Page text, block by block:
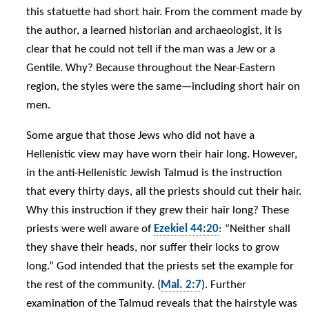
this statuette had short hair. From the comment made by
the author, a learned historian and archaeologist, it is
clear that he could not tell if the man was a Jew or a
Gentile. Why? Because throughout the Near-Eastern
region, the styles were the same—including short hair on
men.
Some argue that those Jews who did not have a
Hellenistic view may have worn their hair long. However,
in the anti-Hellenistic Jewish Talmud is the instruction
that every thirty days, all the priests should cut their hair.
Why this instruction if they grew their hair long? These
priests were well aware of Ezekiel 44:20: “Neither shall
they shave their heads, nor suffer their locks to grow
long.” God intended that the priests set the example for
the rest of the community. ( Mal. 2:7). Further
examination of the Talmud reveals that the hairstyle was